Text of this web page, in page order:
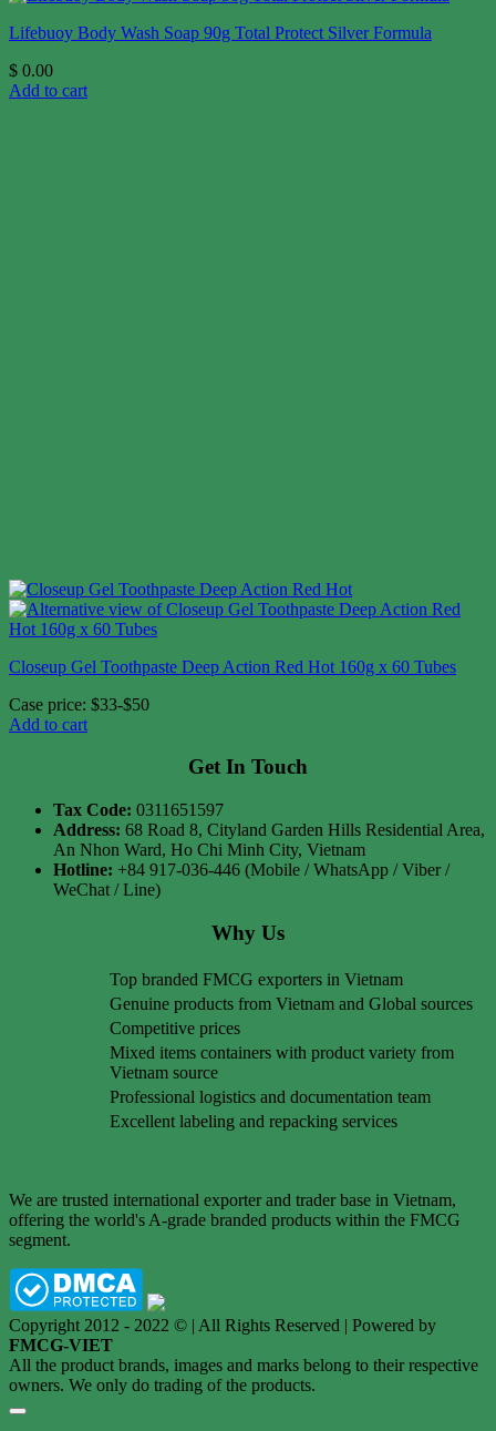
Lifebuoy Body Wash Soap 90g Total Protect Silver Formula
$ 0.00
Add to cart
Closeup Gel Toothpaste Deep Action Red Hot 160g x 60 Tubes
Case price: $33-$50
Add to cart
Get In Touch
Tax Code: 0311651597
Address: 68 Road 8, Cityland Garden Hills Residential Area,
An Nhon Ward, Ho Chi Minh City, Vietnam
Hotline: +84 917-036-446 (Mobile / WhatsApp / Viber /
WeChat / Line)
Why Us
Top branded FMCG exporters in Vietnam
Genuine products from Vietnam and Global sources
Competitive prices
Mixed items containers with product variety from
Vietnam source
Professional logistics and documentation team
Excellent labeling and repacking services
We are trusted international exporter and trader base in Vietnam,
offering the world's A-grade branded products within the FMCG
segment.
Copyright 2012 - 2022 © | All Rights Reserved | Powered by
FMCG-VIET
All the product brands, images and marks belong to their respective
owners. We only do trading of the products.